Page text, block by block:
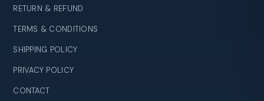
RETURN & REFUND
TERMS & CONDITIONS
SHIPPING POLICY
PRIVACY POLICY
CONTACT